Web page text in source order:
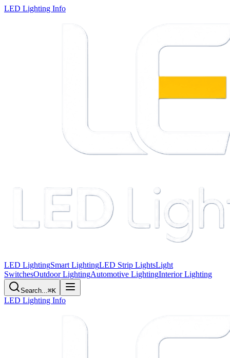
LED Lighting Info
LED LightingSmart LightingLED Strip LightsLight
SwitchesOutdoor LightingAutomotive LightingInterior Lighting
Search...⌘K
LED Lighting Info